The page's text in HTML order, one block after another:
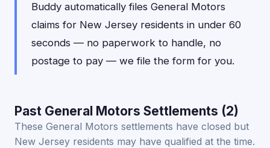
Buddy automatically files General Motors
claims for New Jersey residents in under 60
seconds — no paperwork to handle, no
postage to pay — we file the form for you.
Past General Motors Settlements (2)
These General Motors settlements have closed but
New Jersey residents may have qualified at the time.